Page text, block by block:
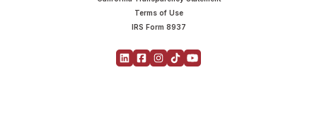
Terms of Use
IRS Form 8937